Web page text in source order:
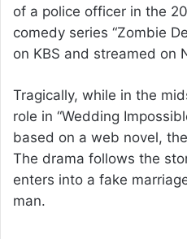
of a police officer in the
comedy series “Zombie
on KBS and streamed on
Tragically, while in the
role in “Wedding
based on a web novel,
The drama follows the
enters into a fake
man.